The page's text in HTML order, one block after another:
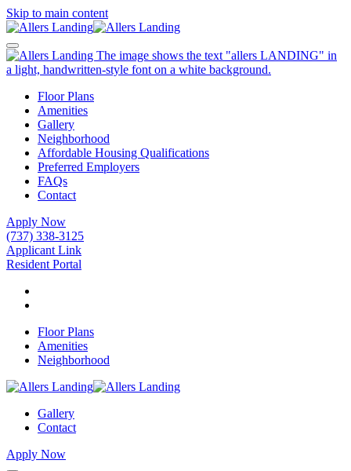
Skip to main content
Floor Plans
Amenities
Gallery
Neighborhood
Affordable Housing Qualifications
Preferred Employers
FAQs
Contact
Apply Now
(737) 338-3125
Applicant Link
Resident Portal
Floor Plans
Amenities
Neighborhood
Gallery
Contact
Apply Now